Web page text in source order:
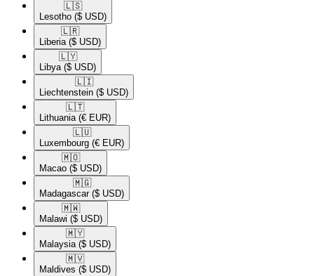
🇱🇸​
Lesotho ($ USD)
🇱🇷​
Liberia ($ USD)
🇱🇾​
Libya ($ USD)
🇱🇮​
Liechtenstein ($ USD)
🇱🇹​
Lithuania (€ EUR)
🇱🇺​
Luxembourg (€ EUR)
🇲🇴​
Macao ($ USD)
🇲🇬​
Madagascar ($ USD)
🇲🇼​
Malawi ($ USD)
🇲🇾​
Malaysia ($ USD)
🇲🇻​
Maldives ($ USD)